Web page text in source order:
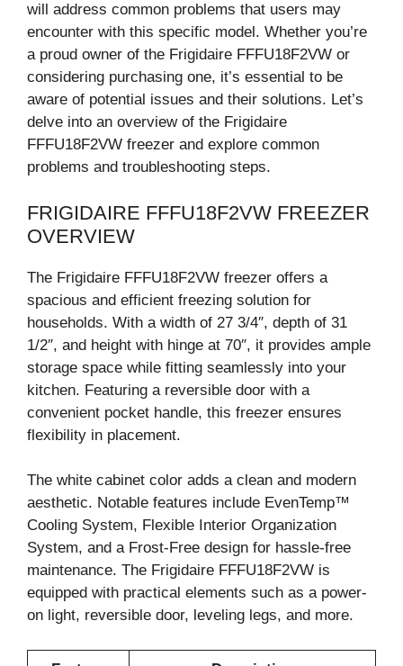
will address common problems that users may
encounter with this specific model. Whether you’re
a proud owner of the Frigidaire FFFU18F2VW or
considering purchasing one, it’s essential to be
aware of potential issues and their solutions. Let’s
delve into an overview of the Frigidaire
FFFU18F2VW freezer and explore common
problems and troubleshooting steps.
FRIGIDAIRE FFFU18F2VW FREEZER
OVERVIEW
The Frigidaire FFFU18F2VW freezer offers a
spacious and efficient freezing solution for
households. With a width of 27 3/4″, depth of 31
1/2″, and height with hinge at 70″, it provides ample
storage space while fitting seamlessly into your
kitchen. Featuring a reversible door with a
convenient pocket handle, this freezer ensures
flexibility in placement.
The white cabinet color adds a clean and modern
aesthetic. Notable features include EvenTemp™
Cooling System, Flexible Interior Organization
System, and a Frost-Free design for hassle-free
maintenance. The Frigidaire FFFU18F2VW is
equipped with practical elements such as a power-
on light, reversible door, leveling legs, and more.